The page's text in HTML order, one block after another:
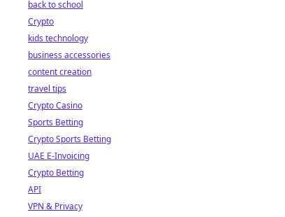
back to school
Crypto
kids technology
business accessories
content creation
travel tips
Crypto Casino
Sports Betting
Crypto Sports Betting
UAE E-Invoicing
Crypto Betting
API
VPN & Privacy